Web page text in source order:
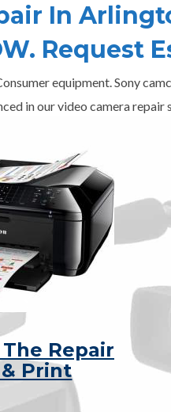
In
Request
equipment. Sony
in our video camera repair
Repair
Print